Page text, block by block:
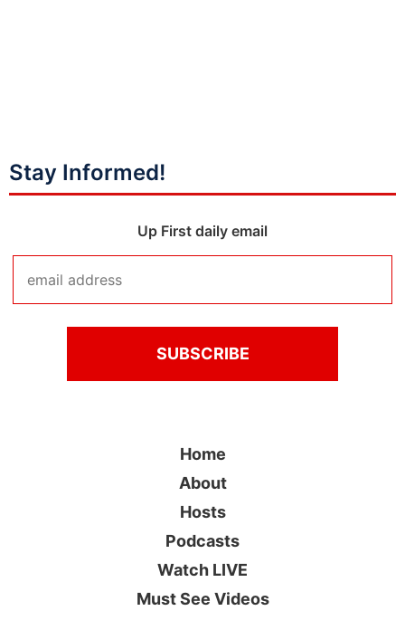
Stay Informed!
Up First daily email
Home
About
Hosts
Podcasts
Watch LIVE
Must See Videos